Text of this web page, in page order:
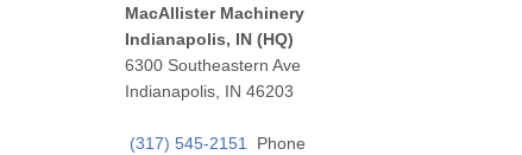
MacAllister Machinery
Indianapolis, IN (HQ)
6300 Southeastern Ave
Indianapolis, IN 46203
(317) 545-2151
Phone